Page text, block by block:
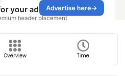
Overview Time